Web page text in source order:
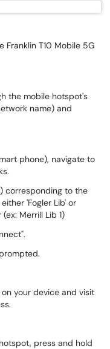
T10 Mobile 5G
the mobile hotspot's
name) and
phone), navigate to
corresponding to the
'Fogler Lib' or
Merrill Lib 1)
your device and visit
press and hold